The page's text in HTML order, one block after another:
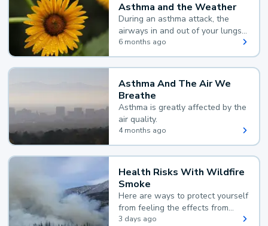
Asthma and the Weather
During an asthma attack, the
airways in and out of your lungs
narrow and your body makes
extra mucus, both of which make
it hard for you to breathe.
6 months ago
Asthma And The Air We
Breathe
Asthma is greatly affected by the
air quality.
4 months ago
Health Risks With Wildfire
Smoke
Here are ways to protect yourself
from feeling the effects from
wildfire smoke.
3 days ago